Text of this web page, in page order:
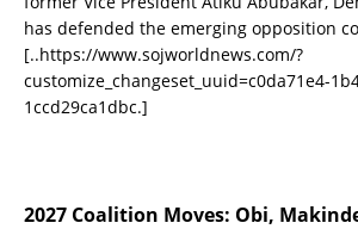
has defended the emerging opposition
[..https://www.sojworldnews.com/?
customize_changeset_uuid=c0da71e4-
1ccd29ca1dbc.]
2027 Coalition Moves: Obi,